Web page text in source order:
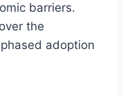
barriers.
the
adoption